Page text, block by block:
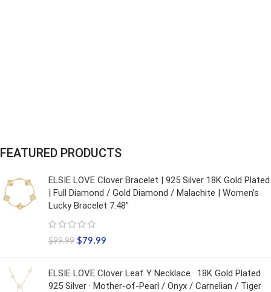
FEATURED PRODUCTS
ELSIE LOVE Clover Bracelet | 925 Silver 18K Gold Plated
| Full Diamond / Gold Diamond / Malachite | Women’s
Lucky Bracelet 7.48"
$99.99 $79.99
ELSIE LOVE Clover Leaf Y Necklace · 18K Gold Plated
925 Silver · Mother-of-Pearl / Onyx / Carnelian / Tiger